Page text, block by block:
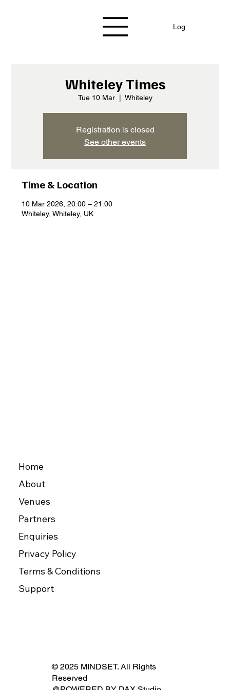
Log In / Signup
Whiteley Times
Tue 10 Mar
  |
Whiteley
Registration is closed
See other events
Time & Location
10 Mar 2026, 20:00 – 21:00
Whiteley, Whiteley, UK
Home
About
Venues
Partners
Enquiries
Privacy Policy
Terms & Conditions
Support
© 2025 MINDSET. All Rights
Reserved